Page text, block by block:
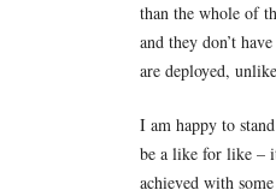
than the whole of
and they don’t
are deployed,
I am happy to
be a like for like –
achieved with